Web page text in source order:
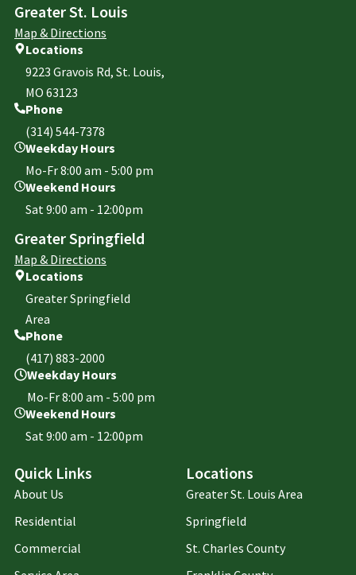
Greater St. Louis
Map & Directions
Locations
9223 Gravois Rd, St. Louis,
MO 63123
Phone
(314) 544-7378
Weekday Hours
Mo-Fr 8:00 am - 5:00 pm
Weekend Hours
Sat 9:00 am - 12:00pm
Greater Springfield
Map & Directions
Locations
Greater Springfield
Area
Phone
(417) 883-2000
Weekday Hours
Mo-Fr 8:00 am - 5:00 pm
Weekend Hours
Sat 9:00 am - 12:00pm
Quick Links
About Us
Residential
Commercial
Locations
Greater St. Louis Area
Springfield
St. Charles County